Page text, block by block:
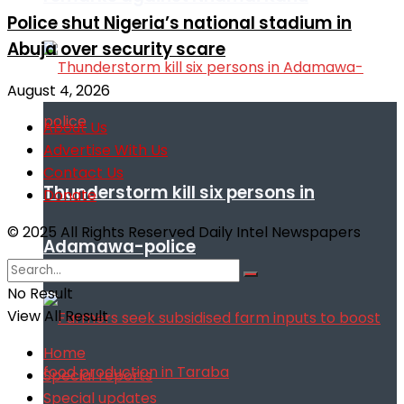
Thunderstorm kill six persons in
Adamawa-police
Police shut Nigeria’s national stadium in
Abuja over security scare
August 4, 2026
About Us
Advertise With Us
Contact Us
Donate
© 2025 All Rights Reserved Daily Intel Newspapers
No Result
View All Result
Home
Special reports
Special updates